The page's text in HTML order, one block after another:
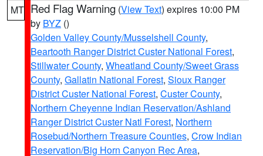
MT Red Flag Warning (View Text) expires 10:00 PM
by BYZ ()
Golden Valley County/Musselshell County,
Beartooth Ranger District Custer National Forest,
Stillwater County, Wheatland County/Sweet Grass
County, Gallatin National Forest, Sioux Ranger
District Custer National Forest, Custer County,
Northern Cheyenne Indian Reservation/Ashland
Ranger District Custer Natl Forest, Northern
Rosebud/Northern Treasure Counties, Crow Indian
Reservation/Big Horn Canyon Rec Area,